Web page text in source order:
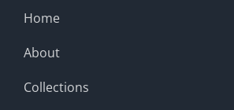
Home
About
Collections